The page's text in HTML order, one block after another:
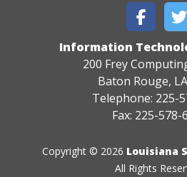
Information
200 Frey
Baton Rouge,
Telephone: 225-
Fax: 225-578-
Copyright © 2026 Louisiana
All Rights